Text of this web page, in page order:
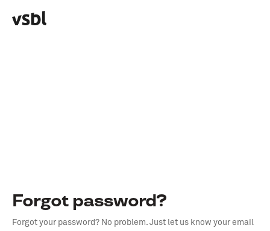
Forgot password?
Forgot your password? No problem. Just let us know your email